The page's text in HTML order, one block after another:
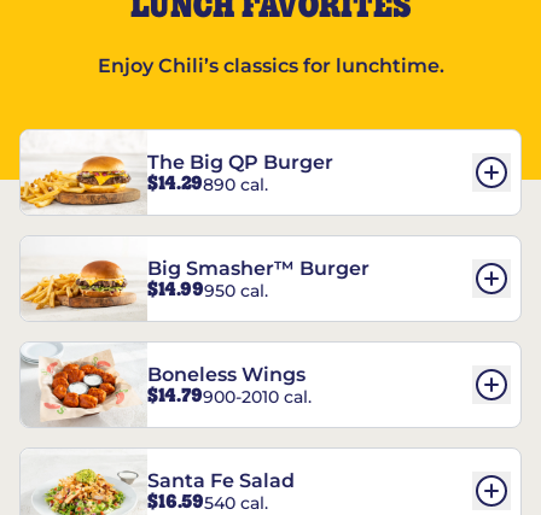
LUNCH FAVORITES
Enjoy Chili’s classics for lunchtime.
The Big QP Burger
$14.29890 cal.
Big Smasher™ Burger
$14.99950 cal.
Boneless Wings
$14.79900-2010 cal.
Santa Fe Salad
$16.59540 cal.